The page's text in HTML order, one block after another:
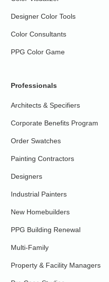
Designer Color Tools
Color Consultants
PPG Color Game
Professionals
Architects & Specifiers
Corporate Benefits Program
Order Swatches
Painting Contractors
Designers
Industrial Painters
New Homebuilders
PPG Building Renewal
Multi-Family
Property & Facility Managers